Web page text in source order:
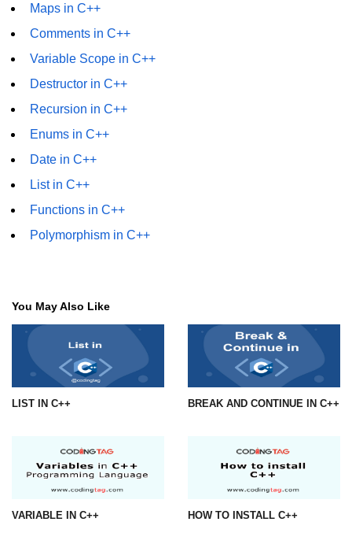
Maps in C++
Comments in C++
Variable Scope in C++
Destructor in C++
Recursion in C++
Enums in C++
Date in C++
List in C++
Functions in C++
Polymorphism in C++
You May Also Like
LIST IN C++ BREAK AND CONTINUE IN C++
VARIABLE IN C++ HOW TO INSTALL C++